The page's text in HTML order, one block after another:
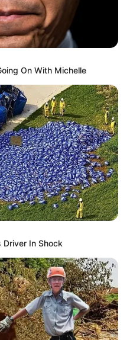
On With Michelle
In Shock